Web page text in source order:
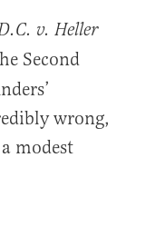
v. Heller
Second
wrong,
modest